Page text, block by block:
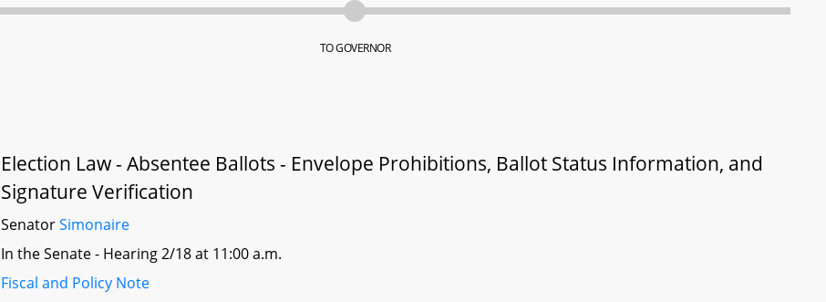
TO GOVERNOR
Election Law - Absentee Ballots - Envelope Prohibitions, Ballot Status Information, and
Signature Verification
SenatorSimonaire
In the Senate - Hearing 2/18 at 11:00 a.m.
Fiscal and Policy Note